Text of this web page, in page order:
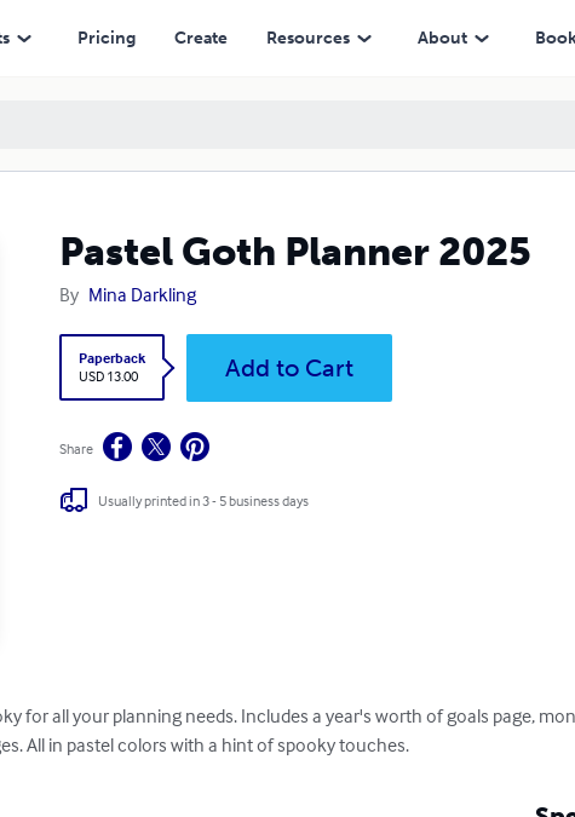
Pricing Create Resources About
Pastel Goth Planner 2025
By Mina Darkling
Paperback
USD 13.00
Add to Cart
Share
Usually printed in 3 - 5 business days
for all your planning needs. Includes a year's worth of goals page,
All in pastel colors with a hint of spooky touches.